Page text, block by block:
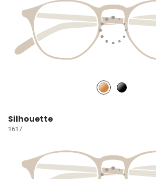
Silhouette
1617